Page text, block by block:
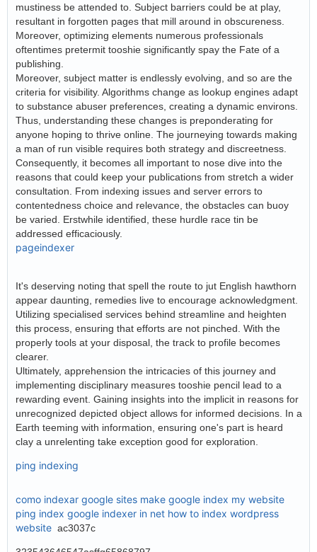
mustiness be attended to. Subject barriers could be at play,
resultant in forgotten pages that mill around in obscureness.
Moreover, optimizing elements numerous professionals
oftentimes pretermit tooshie significantly spay the Fate of a
publishing.
Moreover, subject matter is endlessly evolving, and so are the
criteria for visibility. Algorithms change as lookup engines adapt
to substance abuser preferences, creating a dynamic environs.
Thus, understanding these changes is preponderating for
anyone hoping to thrive online. The journeying towards making
a man of run visible requires both strategy and discreetness.
Consequently, it becomes all important to nose dive into the
reasons that could keep your publications from stretch a wider
consultation. From indexing issues and server errors to
contentedness choice and relevance, the obstacles can buoy
be varied. Erstwhile identified, these hurdle race tin be
addressed efficaciously.
pageindexer
It's deserving noting that spell the route to jut English hawthorn
appear daunting, remedies live to encourage acknowledgment.
Utilizing specialised services behind streamline and heighten
this process, ensuring that efforts are not pinched. With the
properly tools at your disposal, the track to profile becomes
clearer.
Ultimately, apprehension the intricacies of this journey and
implementing disciplinary measures tooshie pencil lead to a
rewarding event. Gaining insights into the implicit in reasons for
unrecognized depicted object allows for informed decisions. In a
Earth teeming with information, ensuring one's part is heard
clay a unrelenting take exception good for exploration.
ping indexing
como indexar google sites make google index my website
ping index google indexer in net how to index wordpress
website ac3037c